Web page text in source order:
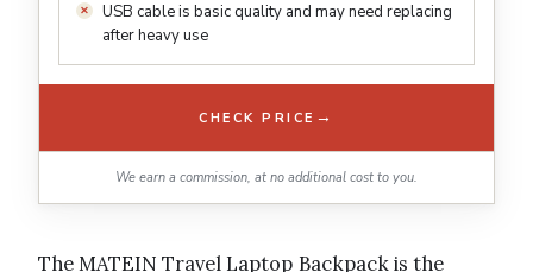
USB cable is basic quality and may need replacing
after heavy use
CHECK PRICE →
We earn a commission, at no additional cost to you.
The MATEIN Travel Laptop Backpack is the